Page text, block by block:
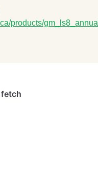
products/gm_ls8_annual